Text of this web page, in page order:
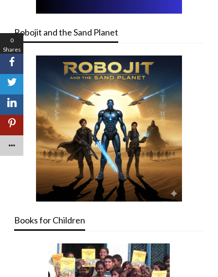
Robojit and the Sand Planet
Books for Children
0
Shares